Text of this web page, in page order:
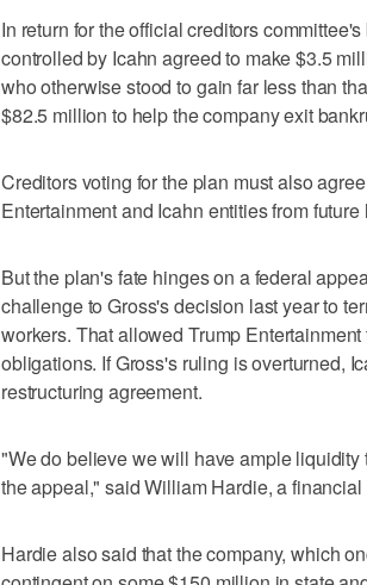
In return for the official creditors
controlled by Icahn agreed to make $3.5
who otherwise stood to gain far less than
$82.5 million to help the company exit
Creditors voting for the plan must also
Entertainment and Icahn entities from future
But the plan's fate hinges on a federal
challenge to Gross's decision last year to
workers. That allowed Trump
obligations. If Gross's ruling is overturned,
restructuring agreement.
"We do believe we will have ample
the appeal," said William Hardie, a
Hardie also said that the company, which